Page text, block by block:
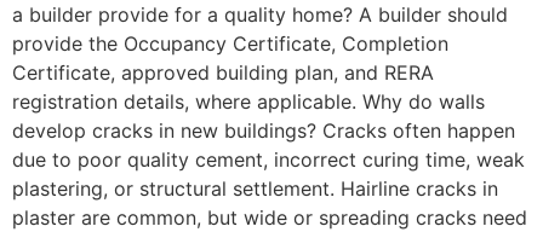
a builder provide for a quality home? A builder should
provide the Occupancy Certificate, Completion
Certificate, approved building plan, and RERA
registration details, where applicable. Why do walls
develop cracks in new buildings? Cracks often happen
due to poor quality cement, incorrect curing time, weak
plastering, or structural settlement. Hairline cracks in
plaster are common, but wide or spreading cracks need